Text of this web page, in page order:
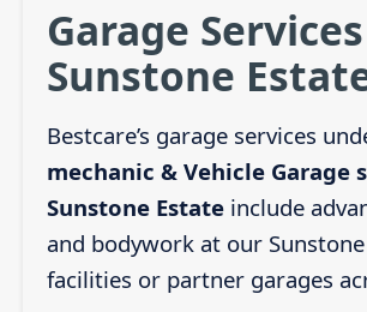
Garage
Sunstone
Bestcare’s garage services
mechanic & Vehicle Garage
Sunstone Estateinclude
and bodywork at our
facilities or partner garages